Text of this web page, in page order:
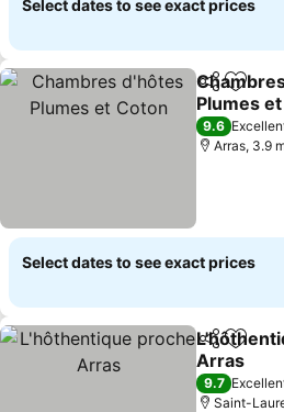
Select dates to see exact prices
ShareAdd
Plumes
See prices
9.6
Arras, 3.9
Select dates to see exact prices
ShareAdd
Arras
See prices
9.7
Saint-